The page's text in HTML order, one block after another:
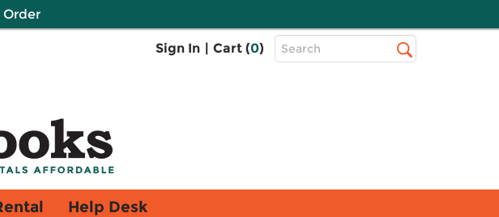
Order
Sign In | Cart (0)
Top
Search
Help Desk